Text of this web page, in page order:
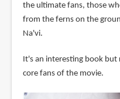
the ultimate fans, those
from the ferns on the
Na'vi.
It's an interesting book
core fans of the movie.